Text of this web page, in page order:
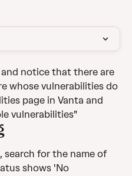
notice that there are
whose vulnerabilities do
page in Vanta and
vulnerabilities"
search for the name of
shows 'No